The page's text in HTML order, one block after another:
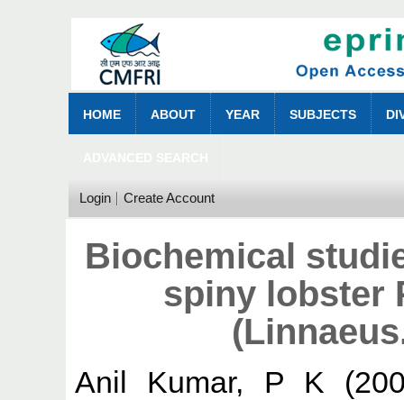
HOME ABOUT YEAR SUBJECTS
Login Create Account
Biochemical
spiny lobster
Anil Kumar, P K